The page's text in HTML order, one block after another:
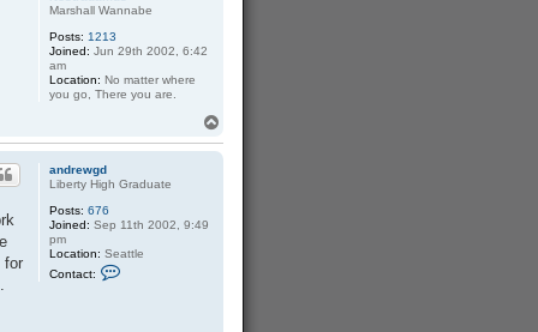
Marshall Wannabe
Posts: 1213
Joined: Jun 29th 2002, 6:42
am
Location: No matter where
you go, There you are.
p
andrewgd
Liberty High Graduate
Posts: 676
Joined: Sep 11th 2002, 9:49
pm
Location: Seattle
Contact:
for